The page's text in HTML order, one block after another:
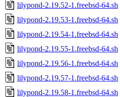
lilypond-2.19.52-1.freebsd-64.sh
lilypond-2.19.53-1.freebsd-64.sh
lilypond-2.19.54-1.freebsd-64.sh
lilypond-2.19.55-1.freebsd-64.sh
lilypond-2.19.56-1.freebsd-64.sh
lilypond-2.19.57-1.freebsd-64.sh
lilypond-2.19.58-1.freebsd-64.sh